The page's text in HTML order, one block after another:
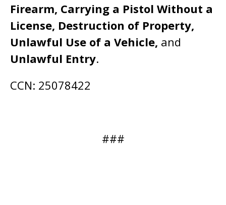
Firearm, Carrying a Pistol Without a
License, Destruction of Property,
Unlawful Use of a Vehicle, and
Unlawful Entry.
CCN: 25078422
###